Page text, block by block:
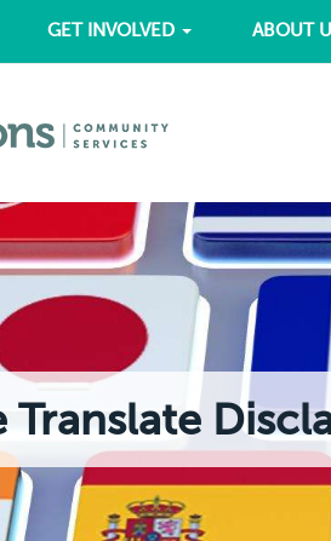
GET INVOLVED ABOUT
Translate